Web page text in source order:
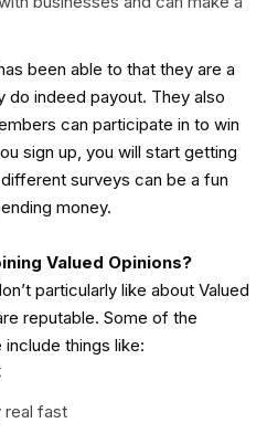
been able to that they are a
do indeed payout. They also
can participate in to win
sign up, you will start getting
surveys can be a fun
money.
Valued Opinions?
particularly like about Valued
reputable. Some of the
things like:
real fast